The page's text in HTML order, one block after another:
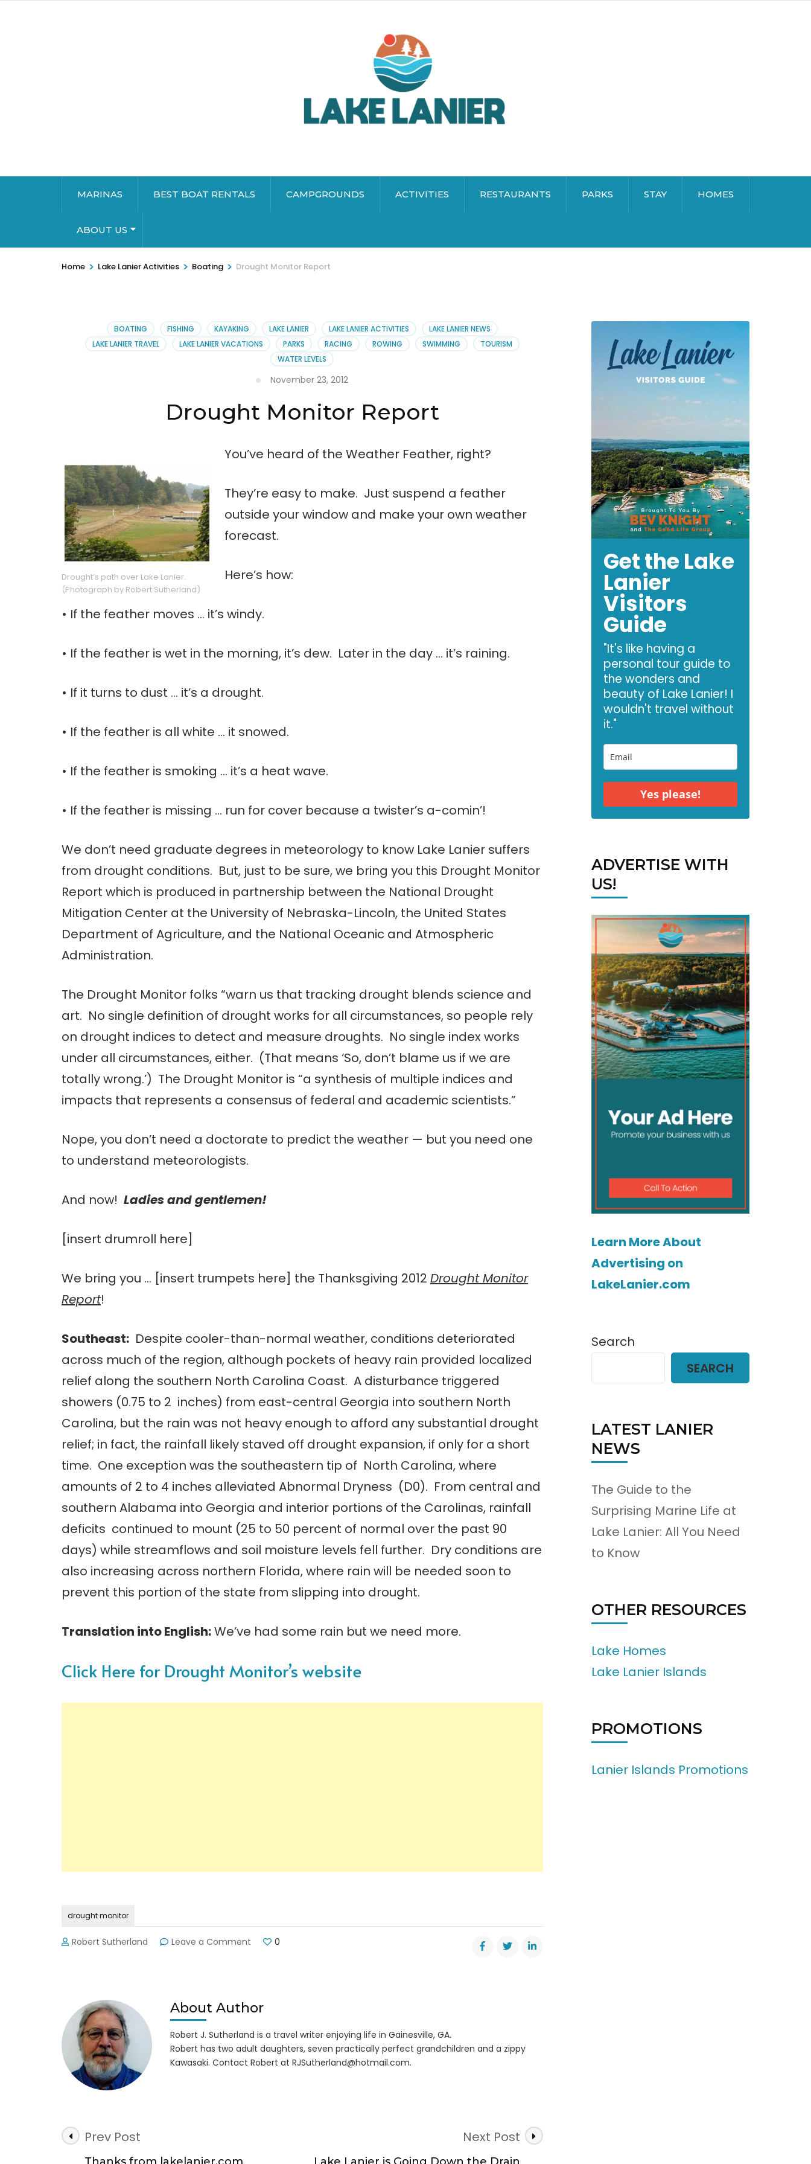
MARINAS BEST BOAT RENTALS CAMPGROUNDS ACTIVITIES RESTAURANTS PARKS STAY HOMES
ABOUT US
Home > Lake Lanier Activities > Boating > Drought Monitor Report
BOATING FISHING KAYAKING LAKE LANIER LAKE LANIER ACTIVITIES
LAKE LANIER NEWS
LAKE LANIER TRAVEL
LAKE LANIER VACATIONS PARKS RACING ROWING SWIMMING
TOURISM
WATER LEVELS
November 23, 2012
Drought Monitor Report
Drought’s path over Lake Lanier.
(Photograph by Robert Sutherland)
You’ve heard of the Weather Feather, right?
They’re easy to make. Just suspend a feather
outside your window and make your own weather
forecast.
Here’s how:
• If the feather moves … it’s windy.
• If the feather is wet in the morning, it’s dew. Later in the day … it’s raining.
• If it turns to dust … it’s a drought.
• If the feather is all white … it snowed.
• If the feather is smoking … it’s a heat wave.
• If the feather is missing … run for cover because a twister’s a-comin’!
We don’t need graduate degrees in meteorology to know Lake Lanier suffers
from drought conditions. But, just to be sure, we bring you this Drought Monitor
Report which is produced in partnership between the National Drought
Mitigation Center at the University of Nebraska-Lincoln, the United States
Department of Agriculture, and the National Oceanic and Atmospheric
Administration.
The Drought Monitor folks “warn us that tracking drought blends science and
art. No single definition of drought works for all circumstances, so people rely
on drought indices to detect and measure droughts. No single index works
under all circumstances, either. (That means ‘So, don’t blame us if we are
totally wrong.’) The Drought Monitor is “a synthesis of multiple indices and
impacts that represents a consensus of federal and academic scientists.”
Nope, you don’t need a doctorate to predict the weather — but you need one
to understand meteorologists.
And now! Ladies and gentlemen!
[insert drumroll here]
We bring you … [insert trumpets here] the Thanksgiving 2012 Drought Monitor
Report!
Southeast: Despite cooler-than-normal weather, conditions deteriorated
across much of the region, although pockets of heavy rain provided localized
relief along the southern North Carolina Coast. A disturbance triggered
showers (0.75 to 2 inches) from east-central Georgia into southern North
Carolina, but the rain was not heavy enough to afford any substantial drought
relief; in fact, the rainfall likely staved off drought expansion, if only for a short
time. One exception was the southeastern tip of North Carolina, where
amounts of 2 to 4 inches alleviated Abnormal Dryness (D0). From central and
southern Alabama into Georgia and interior portions of the Carolinas, rainfall
deficits continued to mount (25 to 50 percent of normal over the past 90
days) while streamflows and soil moisture levels fell further. Dry conditions are
also increasing across northern Florida, where rain will be needed soon to
prevent this portion of the state from slipping into drought.
Translation into English:We’ve had some rain but we need more.
Click Here for Drought Monitor’s website
drought monitor
Robert Sutherland Leave a Comment 0
About Author
Robert J. Sutherland is a travel writer enjoying life in Gainesville, GA.
Robert has two adult daughters, seven practically perfect grandchildren and a zippy
Kawasaki. Contact Robert at RJSutherland@hotmail.com.
PostPrev Post Next Post
Get the Lake
Lanier
Visitors
Guide
"It's like having a
personal tour guide to
the wonders and
beauty of Lake Lanier! I
wouldn't travel without
it."
Yes please!
ADVERTISE WITH
US!
Learn More About
Advertising on
LakeLanier.com
Search
SEARCH
LATEST LANIER
NEWS
The Guide to the
Surprising Marine Life at
Lake Lanier: All You Need
to Know
OTHER RESOURCES
Lake Homes
Lake Lanier Islands
PROMOTIONS
Lanier Islands Promotions